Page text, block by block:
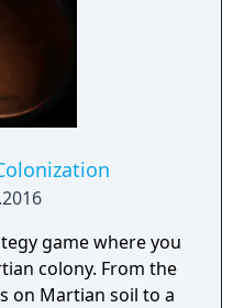
game where you
colony. From the
on Martian soil to a